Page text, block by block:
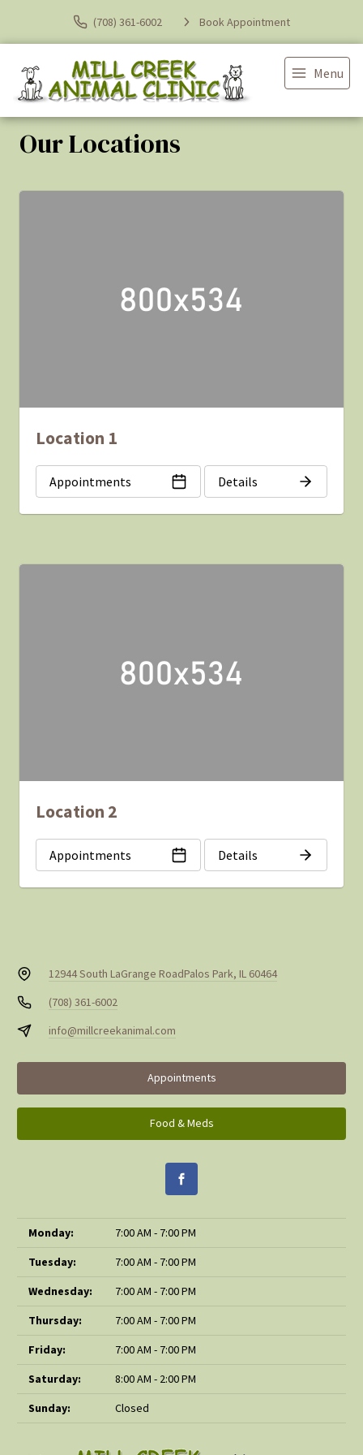
(708) 361-6002 Book Appointment
Menu
Our Locations
Location 1
Appointments Details
Location 2
Appointments Details
12944 South LaGrange RoadPalos Park, IL 60464
(708) 361-6002
info@millcreekanimal.com
Appointments
Food & Meds
Monday:
7:00 AM - 7:00 PM
Tuesday:
7:00 AM - 7:00 PM
Wednesday:
7:00 AM - 7:00 PM
Thursday:
7:00 AM - 7:00 PM
Friday:
7:00 AM - 7:00 PM
Saturday:
8:00 AM - 2:00 PM
Sunday:
Closed